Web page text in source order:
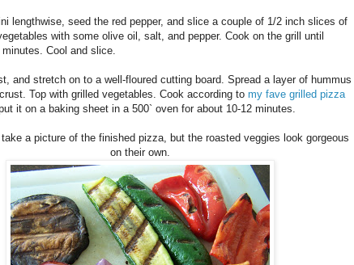
lengthwise, seed the red pepper, and slice a couple of 1/2 inch slices of
with some olive oil, salt, and pepper. Cook on the grill until
Cool and slice.
and stretch on to a well-floured cutting board. Spread a layer of hummus
Top with grilled vegetables. Cook according to my fave grilled pizza
it on a baking sheet in a 500` oven for about 10-12 minutes.
take a picture of the finished pizza, but the roasted veggies look gorgeous
on their own.